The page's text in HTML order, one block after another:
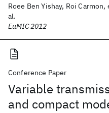
Roee Ben Yishay, Roi Carmon,
al.
EuMIC 2012
Conference Paper
Variable
and compact